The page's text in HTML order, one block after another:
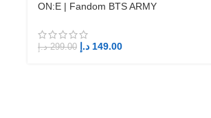
ON:E | Fandom BTS ARMY
299.00 د.إ 149.00 د.إ